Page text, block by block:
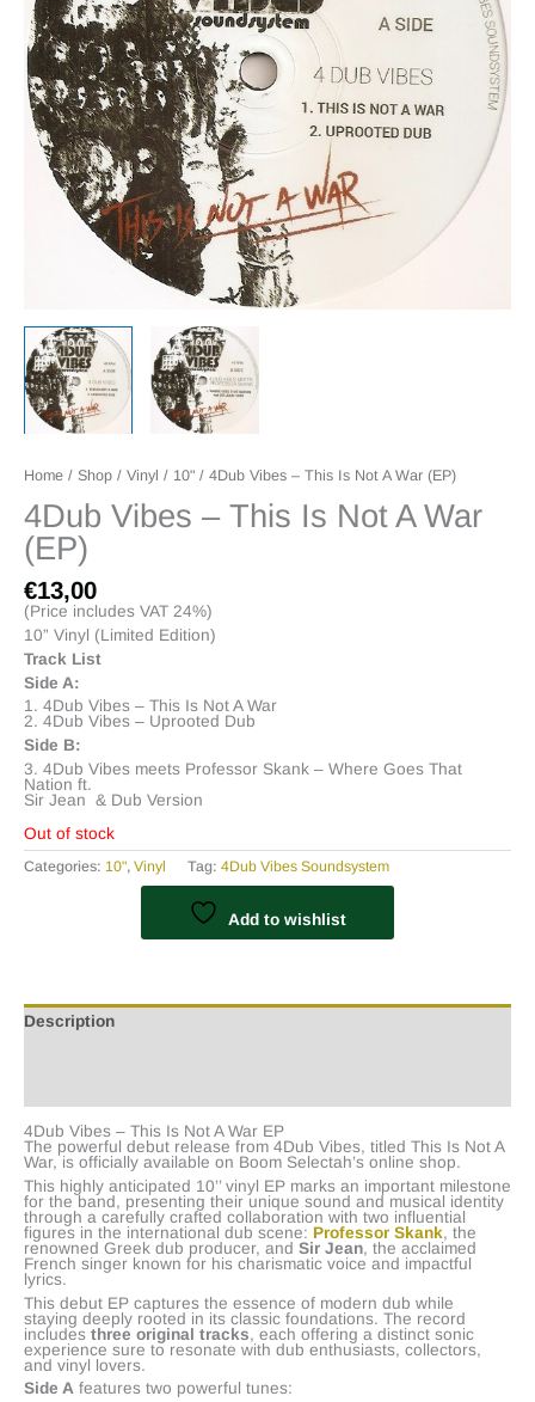
Home / Shop / Vinyl / 10" / 4Dub Vibes – This Is Not A War (EP)
4Dub Vibes – This Is Not A War
(EP)
€13,00
(Price includes VAT 24%)
10” Vinyl (Limited Edition)
Track List
Side A:
1. 4Dub Vibes – This Is Not A War
2. 4Dub Vibes – Uprooted Dub
Side B:
3. 4Dub Vibes meets Professor Skank – Where Goes That
Nation ft.
Sir Jean & Dub Version
Out of stock
Categories: 10", Vinyl Tag: 4Dub Vibes Soundsystem
Add to wishlist
Description
4Dub Vibes – This Is Not A War EP
The powerful debut release from 4Dub Vibes, titled This Is Not A
War, is officially available on Boom Selectah’s online shop.
This highly anticipated 10’’ vinyl EP marks an important milestone
for the band, presenting their unique sound and musical identity
through a carefully crafted collaboration with two influential
figures in the international dub scene: Professor Skank, the
renowned Greek dub producer, and Sir Jean, the acclaimed
French singer known for his charismatic voice and impactful
lyrics.
This debut EP captures the essence of modern dub while
staying deeply rooted in its classic foundations. The record
includes three original tracks, each offering a distinct sonic
experience sure to resonate with dub enthusiasts, collectors,
and vinyl lovers.
Side A features two powerful tunes: